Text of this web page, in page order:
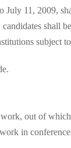
11, 2009,
out of
in